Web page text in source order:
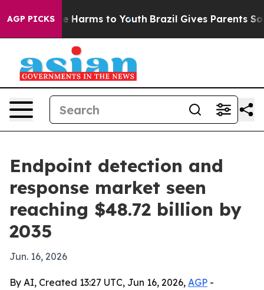
AGP PICKS
to Abate Harms to Youth Brazil Gives Parents
Endpoint detection and
response market seen
reaching $48.72 billion by
2035
Jun. 16, 2026
By AI, Created 13:27 UTC, Jun 16, 2026, AGP -